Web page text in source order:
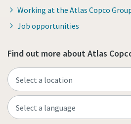
Working at the Atlas Copco
Job opportunities
Find out more about Atlas